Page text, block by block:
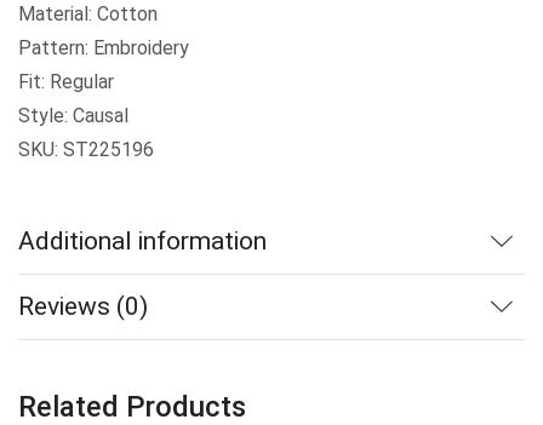
Material: Cotton
Pattern: Embroidery
Fit: Regular
Style: Causal
SKU: ST225196
Additional information
Reviews (0)
Related Products